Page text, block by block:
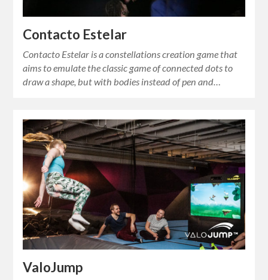
Contacto Estelar
Contacto Estelar is a constellations creation game that
aims to emulate the classic game of connected dots to
draw a shape, but with bodies instead of pen and…
ValoJump